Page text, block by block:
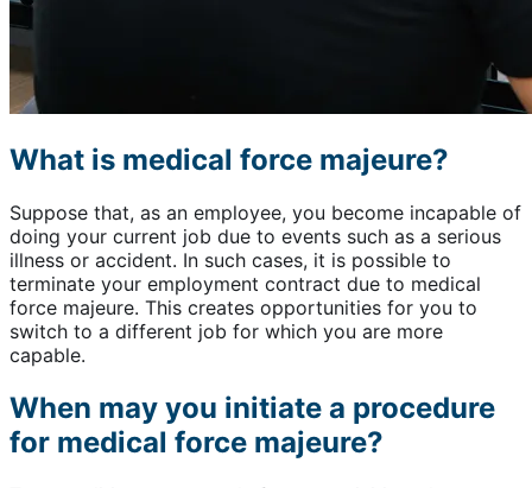
What is medical force majeure?
Suppose that, as an employee, you become incapable of
doing your current job due to events such as a serious
illness or accident. In such cases, it is possible to
terminate your employment contract due to medical
force majeure. This creates opportunities for you to
switch to a different job for which you are more
capable.
When may you initiate a procedure
for medical force majeure?